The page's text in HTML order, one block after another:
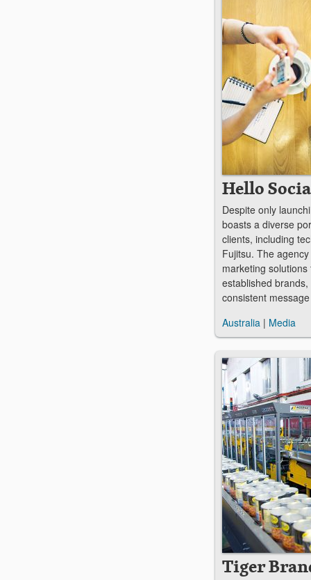
Tiger
Hello
Despite only
boasts a diverse
clients, including
Fujitsu. The
marketing
established
consistent
Australia | Media